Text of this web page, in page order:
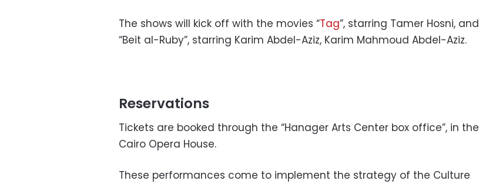
The shows will kick off with the movies “Tag”, starring Tamer Hosni, and
“Beit al-Ruby”, starring Karim Abdel-Aziz, Karim Mahmoud Abdel-Aziz.
Reservations
Tickets are booked through the “Hanager Arts Center box office”, in the
Cairo Opera House.
These performances come to implement the strategy of the Culture